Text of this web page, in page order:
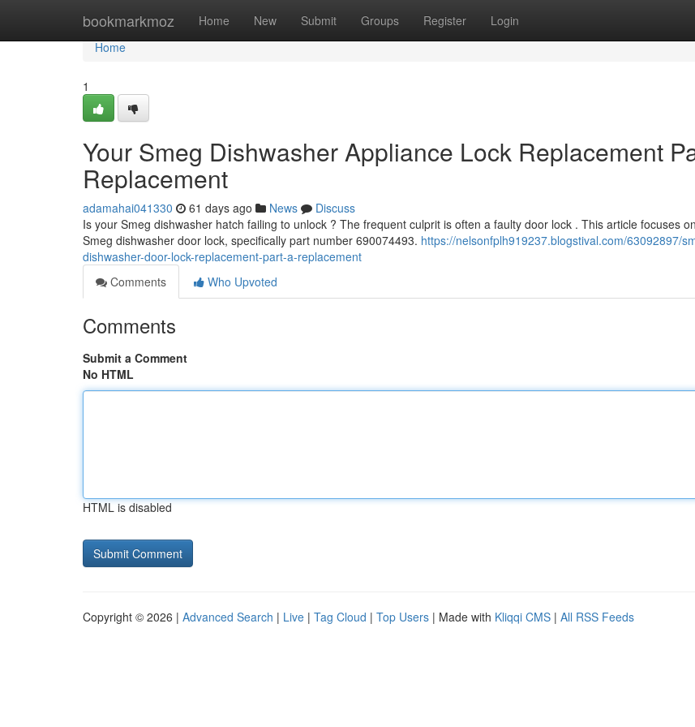
bookmarkmoz Home New Submit Groups Register Login
Home
Home
1
Your Smeg Dishwasher Appliance Lock Replacement
Replacement
adamahai041330 61 days ago News
Discuss
Is your Smeg dishwasher hatch failing to unlock ? The frequent culprit is often a faulty door lock . This article focuses
Smeg dishwasher door lock, specifically part number 690074493. https://nelsonfplh919237.blogstival.com/63092897/
dishwasher-door-lock-replacement-part-a-replacement
Comments
Who Upvoted
Comments
Submit a Comment
No HTML
HTML is disabled
Copyright © 2026 | Advanced Search | Live | Tag Cloud | Top Users | Made with Kliqqi CMS | All RSS Feeds